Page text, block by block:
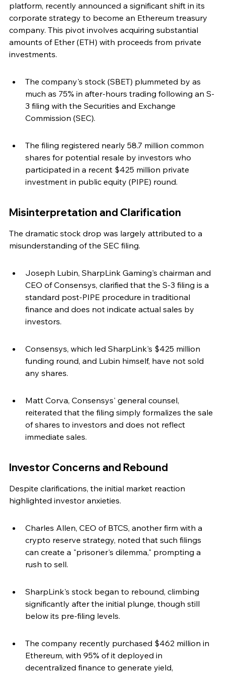
platform, recently announced a significant shift in its
corporate strategy to become an Ethereum treasury
company. This pivot involves acquiring substantial
amounts of Ether (ETH) with proceeds from private
investments.
The company's stock (SBET) plummeted by as
much as 75% in after-hours trading following an S-
3 filing with the Securities and Exchange
Commission (SEC).
The filing registered nearly 58.7 million common
shares for potential resale by investors who
participated in a recent $425 million private
investment in public equity (PIPE) round.
Misinterpretation and Clarification
The dramatic stock drop was largely attributed to a
misunderstanding of the SEC filing.
Joseph Lubin, SharpLink Gaming's chairman and
CEO of Consensys, clarified that the S-3 filing is a
standard post-PIPE procedure in traditional
finance and does not indicate actual sales by
investors.
Consensys, which led SharpLink's $425 million
funding round, and Lubin himself, have not sold
any shares.
Matt Corva, Consensys' general counsel,
reiterated that the filing simply formalizes the sale
of shares to investors and does not reflect
immediate sales.
Investor Concerns and Rebound
Despite clarifications, the initial market reaction
highlighted investor anxieties.
Charles Allen, CEO of BTCS, another firm with a
crypto reserve strategy, noted that such filings
can create a "prisoner's dilemma," prompting a
rush to sell.
SharpLink's stock began to rebound, climbing
significantly after the initial plunge, though still
below its pre-filing levels.
The company recently purchased $462 million in
Ethereum, with 95% of it deployed in
decentralized finance to generate yield,